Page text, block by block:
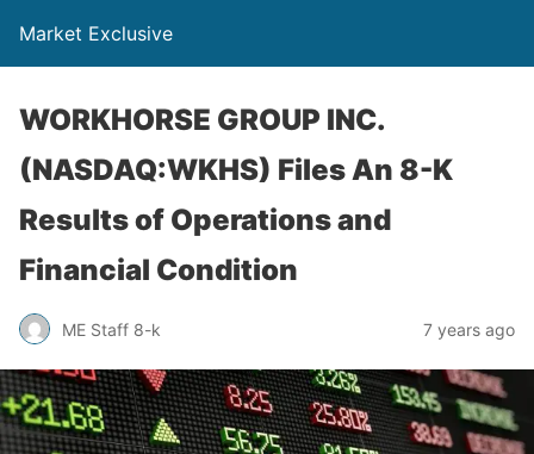
Market Exclusive
WORKHORSE GROUP INC.
(NASDAQ:WKHS) Files An 8-K
Results of Operations and
Financial Condition
ME Staff 8-k 7 years ago